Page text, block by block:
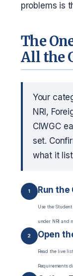
problems is
The
All the
Your
NRI,
CIWGC
set.
what it
1 Run the
Use the
under NRI and
2 Open
Read the live
Requirements